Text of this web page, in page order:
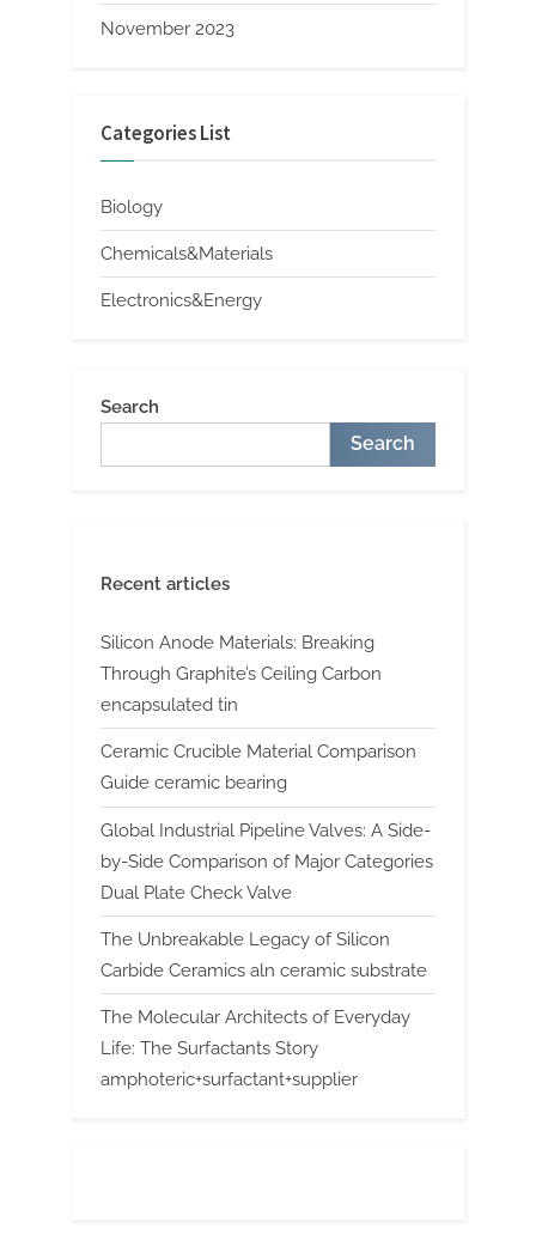
November 2023
Categories List
Biology
Chemicals&Materials
Electronics&Energy
Search
Search
Recent articles
Silicon Anode Materials: Breaking
Through Graphite’s Ceiling Carbon
encapsulated tin
Ceramic Crucible Material Comparison
Guide ceramic bearing
Global Industrial Pipeline Valves: A Side-
by-Side Comparison of Major Categories
Dual Plate Check Valve
The Unbreakable Legacy of Silicon
Carbide Ceramics aln ceramic substrate
The Molecular Architects of Everyday
Life: The Surfactants Story
amphoteric+surfactant+supplier